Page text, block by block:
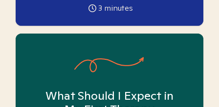
3 minutes
What Should I Expect in